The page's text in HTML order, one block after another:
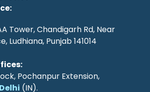
Tower, Chandigarh Rd, Near
Ludhiana, Punjab 141014
Pochanpur Extension,
Delhi (IN).